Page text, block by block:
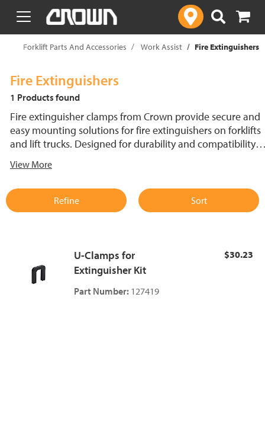
text.skipToContent
text.skipToNavigation
Forklift Parts And Accessories Work Assist Fire Extinguishers
Fire Extinguishers
1 Products found
Fire extinguisher clamps from Crown provide secure and
easy mounting solutions for fire extinguishers on forklifts
and lift trucks. Designed for durability and compatibility,
quick access in emergency situations. Enhance safety and
material handling environments.
View More
Refine Sort
U-Clamps for
Extinguisher Kit
Part Number: 127419
$30.23